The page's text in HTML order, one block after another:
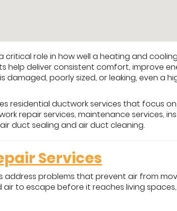
critical role in how well a heating and
help deliver consistent comfort, improve
damaged, poorly sized, or leaking, even a
residential ductwork services that focus
repair services, maintenance services,
duct sealing and air duct cleaning.
Services
address problems that prevent air from
to escape before it reaches living